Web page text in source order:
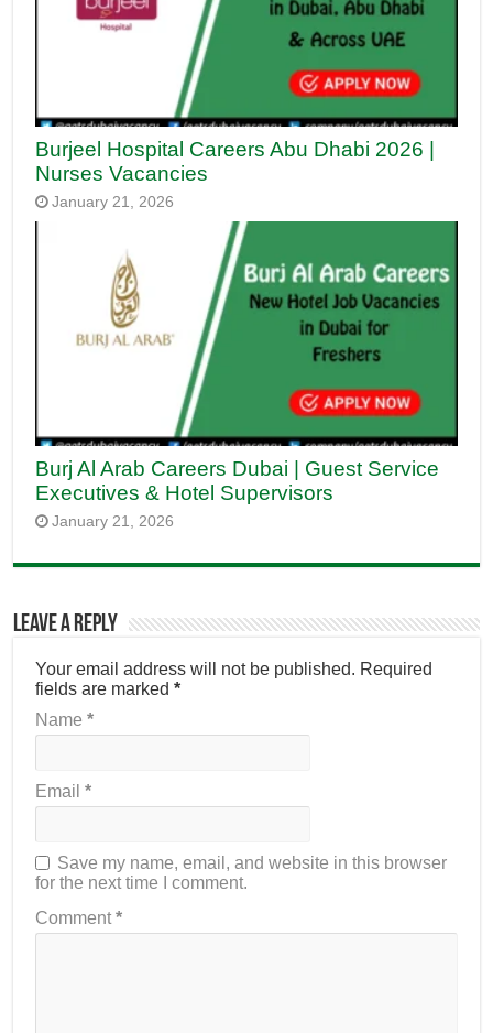
Burjeel Hospital Careers Abu Dhabi 2026 |
Nurses Vacancies
January 21, 2026
Burj Al Arab Careers Dubai | Guest Service
Executives & Hotel Supervisors
January 21, 2026
Leave a Reply
Your email address will not be published. Required
fields are marked*
Name*
Email*
Save my name, email, and website in this browser
for the next time I comment.
Comment*